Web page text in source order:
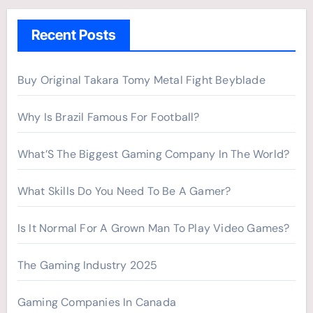
h
r
:
Recent Posts
Buy Original Takara Tomy Metal Fight Beyblade
Why Is Brazil Famous For Football?
What’S The Biggest Gaming Company In The World?
What Skills Do You Need To Be A Gamer?
Is It Normal For A Grown Man To Play Video Games?
The Gaming Industry 2025
Gaming Companies In Canada